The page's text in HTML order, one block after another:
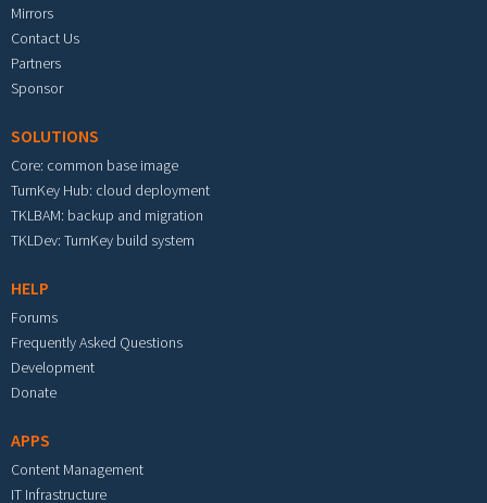
Mirrors
Contact Us
Partners
Sponsor
SOLUTIONS
Core: common base image
TurnKey Hub: cloud deployment
TKLBAM: backup and migration
TKLDev: TurnKey build system
HELP
Forums
Frequently Asked Questions
Development
Donate
APPS
Content Management
IT Infrastructure